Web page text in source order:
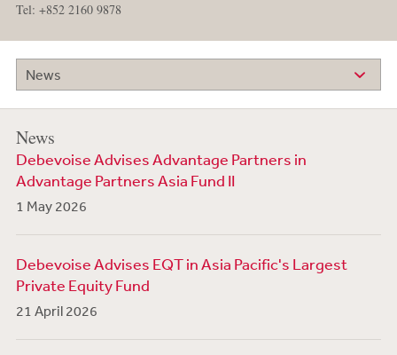
Tel: +852 2160 9878
News
News
Debevoise Advises Advantage Partners in
Advantage Partners Asia Fund II
1 May 2026
Debevoise Advises EQT in Asia Pacific's Largest
Private Equity Fund
21 April 2026